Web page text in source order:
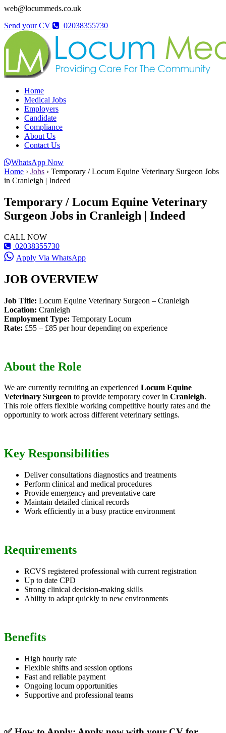
web@locummeds.co.uk
Send your CV
02038355730
Home
Medical Jobs
Employers
Candidate
Compliance
About Us
Contact Us
WhatsApp Now
Home › Jobs › Temporary / Locum Equine Veterinary Surgeon Jobs
in Cranleigh | Indeed
Temporary / Locum Equine Veterinary
Surgeon Jobs in Cranleigh | Indeed
CALL NOW
02038355730
Apply Via WhatsApp
JOB OVERVIEW
Job Title: Locum Equine Veterinary Surgeon – Cranleigh
Location: Cranleigh
Employment Type: Temporary Locum
Rate: £55 – £85 per hour depending on experience
About the Role
We are currently recruiting an experienced Locum Equine
Veterinary Surgeon to provide temporary cover in Cranleigh.
This role offers flexible working competitive hourly rates and the
opportunity to work across different veterinary settings.
Key Responsibilities
Deliver consultations diagnostics and treatments
Perform clinical and medical procedures
Provide emergency and preventative care
Maintain detailed clinical records
Work efficiently in a busy practice environment
Requirements
RCVS registered professional with current registration
Up to date CPD
Strong clinical decision-making skills
Ability to adapt quickly to new environments
Benefits
High hourly rate
Flexible shifts and session options
Fast and reliable payment
Ongoing locum opportunities
Supportive and professional teams